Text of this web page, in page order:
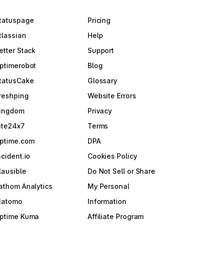
Stack
Analytics
Kuma
Pricing
Help
Support
Blog
Glossary
Website Errors
Privacy
Terms
DPA
Cookies Policy
Do Not Sell or Share
My Personal
Information
Affiliate Program